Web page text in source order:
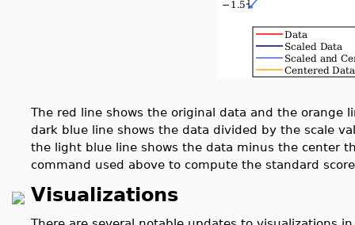
The red line shows the original data and the orange
dark blue line shows the data divided by the scale
the light blue line shows the data minus the center
command used above to compute the standard
Visualizations